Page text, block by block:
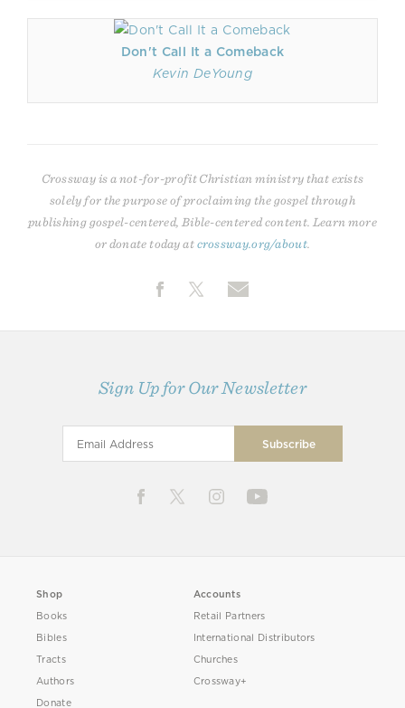
Don't Call It a Comeback
Kevin DeYoung
Crossway is a not-for-profit Christian ministry that exists
solely for the purpose of proclaiming the gospel through
publishing gospel-centered, Bible-centered content. Learn more
or donate today atcrossway.org/about
Sign Up for Our Newsletter
Shop
Books
Bibles
Tracts
Authors
Donate
Accounts
Retail Partners
International Distributors
Churches
Crossway+